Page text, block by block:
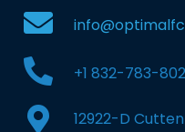
+1 832-783-
12922-D